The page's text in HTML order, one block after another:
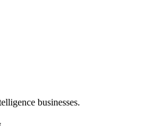
businesses.